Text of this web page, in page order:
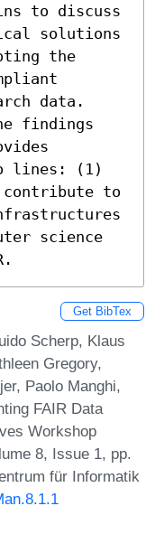
to discuss
solutions
the
data.
findings
lines: (1)
contribute to
science
Get BibTex
Scherp, Klaus
Gregory,
Paolo Manghi,
FAIR Data
Workshop
8, Issue 1, pp.
für Informatik